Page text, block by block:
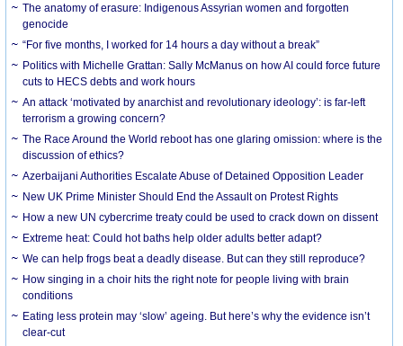
The anatomy of erasure: Indigenous Assyrian women and forgotten
genocide
“For five months, I worked for 14 hours a day without a break”
Politics with Michelle Grattan: Sally McManus on how AI could force future
cuts to HECS debts and work hours
An attack ‘motivated by anarchist and revolutionary ideology’: is far-left
terrorism a growing concern?
The Race Around the World reboot has one glaring omission: where is the
discussion of ethics?
Azerbaijani Authorities Escalate Abuse of Detained Opposition Leader
New UK Prime Minister Should End the Assault on Protest Rights
How a new UN cybercrime treaty could be used to crack down on dissent
Extreme heat: Could hot baths help older adults better adapt?
We can help frogs beat a deadly disease. But can they still reproduce?
How singing in a choir hits the right note for people living with brain
conditions
Eating less protein may ‘slow’ ageing. But here’s why the evidence isn’t
clear-cut